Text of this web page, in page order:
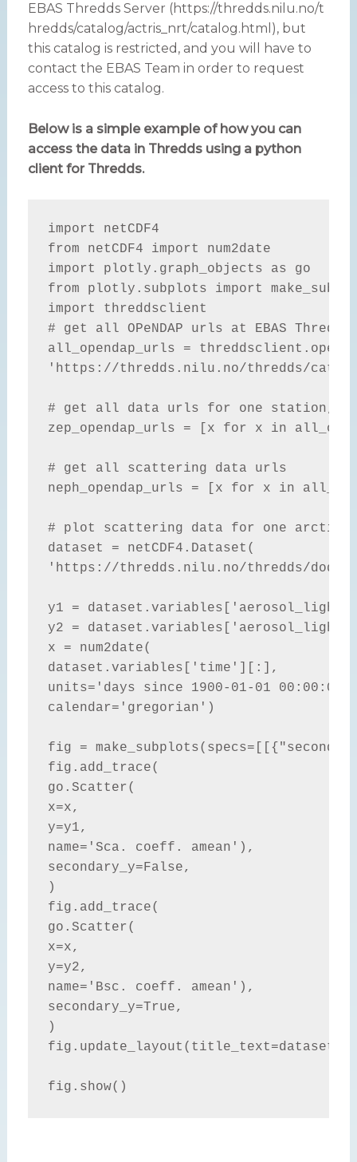
EBAS Thredds Server (https://thredds.nilu.no/t
hredds/catalog/actris_nrt/catalog.html), but
this catalog is restricted, and you will have to
contact the EBAS Team in order to request
access to this catalog.
Below is a simple example of how you can
access the data in Thredds using a python
client for Thredds.
import netCDF4
from netCDF4 import num2date
import plotly.graph_objects as go
from plotly.subplots import
import threddsclient
# get all OPeNDAP urls at EBAS
all_opendap_urls =
'https://thredds.nilu.no/thredds/
# get all data urls for one station,
zep_opendap_urls = [x for x in
# get all scattering data urls
neph_opendap_urls = [x for x in
# plot scattering data for one arctic
dataset = netCDF4.Dataset(
'https://thredds.nilu.no/thredds/dodsC/
y1 =
y2 =
x = num2date(
dataset.variables['time'][:],
units='days since 1900-01-01
calendar='gregorian')
fig =
fig.add_trace(
go.Scatter(
x=x,
y=y1,
name='Sca. coeff. amean'),
secondary_y=False,
)
fig.add_trace(
go.Scatter(
x=x,
y=y2,
name='Bsc. coeff. amean'),
secondary_y=True,
)